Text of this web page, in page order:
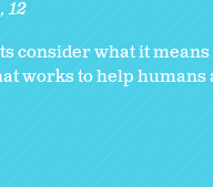
12
consider what it means
works to help